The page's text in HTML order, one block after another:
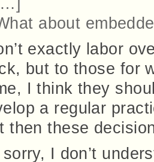
about
exactly labor
but to those for
I think they
a regular
then these
sorry, I don’t